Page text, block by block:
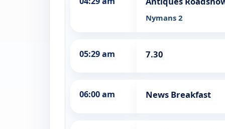
Nymans 2
05:29 am 7.30
06:00 am News Breakfast